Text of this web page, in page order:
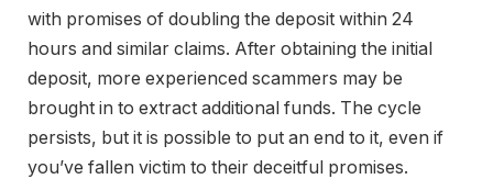
with promises of doubling the deposit within 24
hours and similar claims. After obtaining the initial
deposit, more experienced scammers may be
brought in to extract additional funds. The cycle
persists, but it is possible to put an end to it, even if
you’ve fallen victim to their deceitful promises.